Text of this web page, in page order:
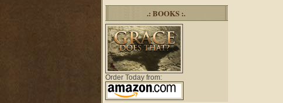
.: BOOKS :.
Order Today from: